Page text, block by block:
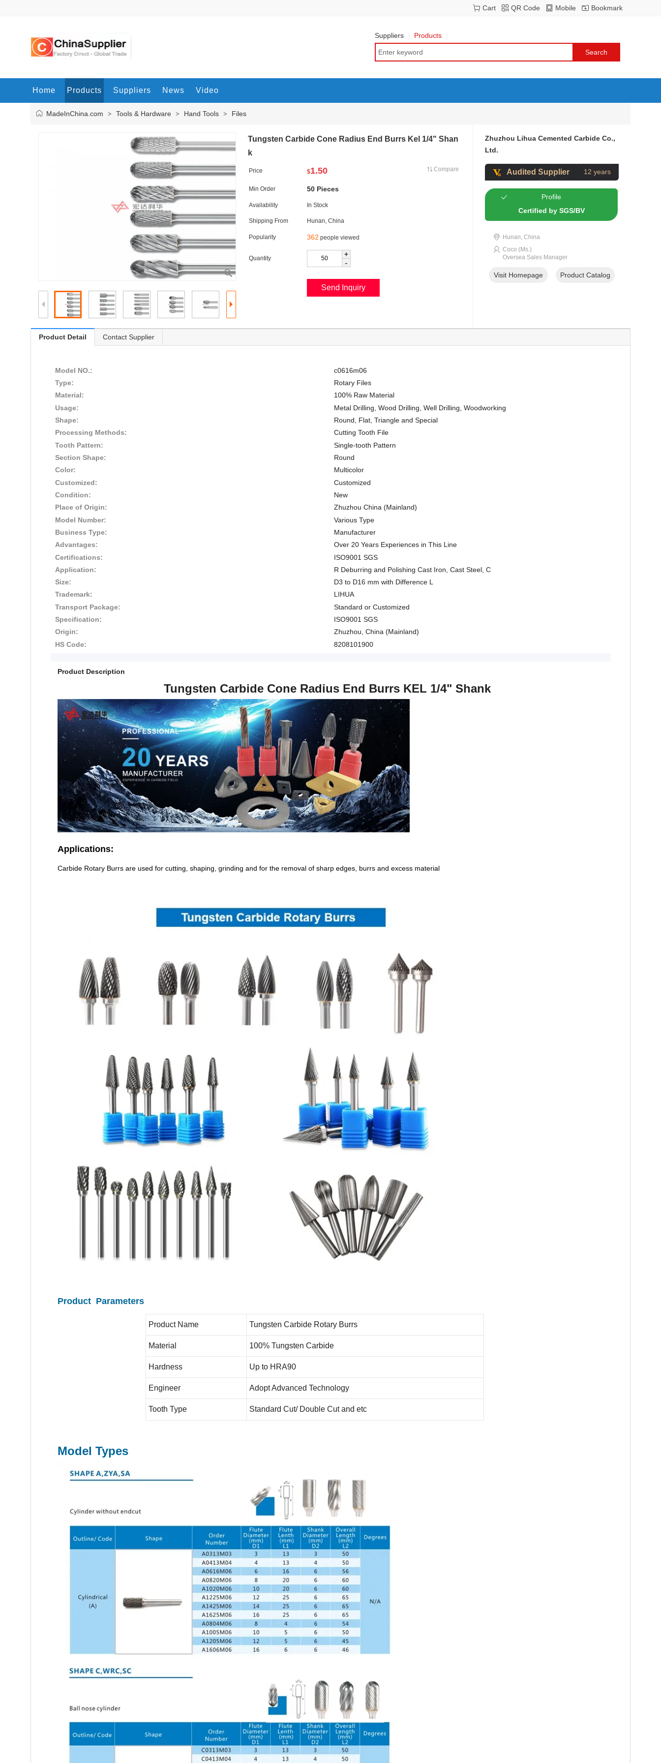
Bookmark
Mobile
QR Code
Cart
Suppliers Products
Home Products Suppliers News Video
MadeInChina.com > Tools & Hardware > Hand Tools > Files
Tungsten Carbide Cone Radius End Burrs Kel 1/4" Shan
k
Price $1.50 Compare
Min Order 50 Pieces
Availability In Stock
Shipping From Hunan, China
Popularity 362 people viewed
Quantity +
-
Zhuzhou Lihua Cemented Carbide Co.,
Ltd.
Audited Supplier 12 years
Profile
Certified by SGS/BV
Hunan, China
Coco (Ms.)
Oversea Sales Manager
Visit Homepage Product Catalog
Product Detail Contact Supplier
Model NO.:
c0616m06
Type:
Rotary Files
Material:
100% Raw Material
Usage:
Metal Drilling, Wood Drilling, Well Drilling, Woodworking
Shape:
Round, Flat, Triangle and Special
Processing Methods:
Cutting Tooth File
Tooth Pattern:
Single-tooth Pattern
Section Shape:
Round
Color:
Multicolor
Customized:
Customized
Condition:
New
Place of Origin:
Zhuzhou China (Mainland)
Model Number:
Various Type
Business Type:
Manufacturer
Advantages:
Over 20 Years Experiences in This Line
Certifications:
ISO9001 SGS
Application:
R Deburring and Polishing Cast Iron, Cast Steel, C
Size:
D3 to D16 mm with Difference L
Trademark:
LIHUA
Transport Package:
Standard or Customized
Specification:
ISO9001 SGS
Origin:
Zhuzhou, China (Mainland)
HS Code:
8208101900
Product Description
Tungsten Carbide Cone Radius End Burrs KEL 1/4" Shank
Applications:
Carbide Rotary Burrs are used for cutting, shaping, grinding and for the removal of sharp edges, burrs and excess material
Product Parameters
Product Name Tungsten Carbide Rotary Burrs
Material 100% Tungsten Carbide
Hardness Up to HRA90
Engineer Adopt Advanced Technology
Tooth Type Standard Cut/ Double Cut and etc
Model Types